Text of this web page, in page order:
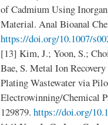
of Cadmium Using
Material. Anal Bioanal
https://doi.org/10.1007/
[13] Kim, J.; Yoon, S.;
Bae, S. Metal Ion
Plating Wastewater via
Electrowinning/Chemical
129879. https://doi.org/